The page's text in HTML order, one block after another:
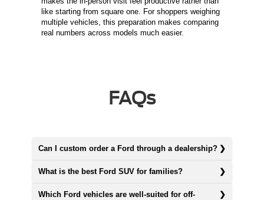
like starting from square one. For shoppers weighing
multiple vehicles, this preparation makes comparing
real numbers across models much easier.
FAQs
Can I custom order a Ford through a dealership?
What is the best Ford SUV for families?
Which Ford vehicles are well-suited for off-